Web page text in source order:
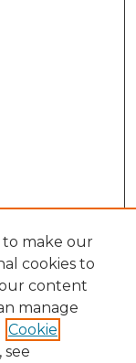
to make our
cookies to
content
manage
Cookie
see